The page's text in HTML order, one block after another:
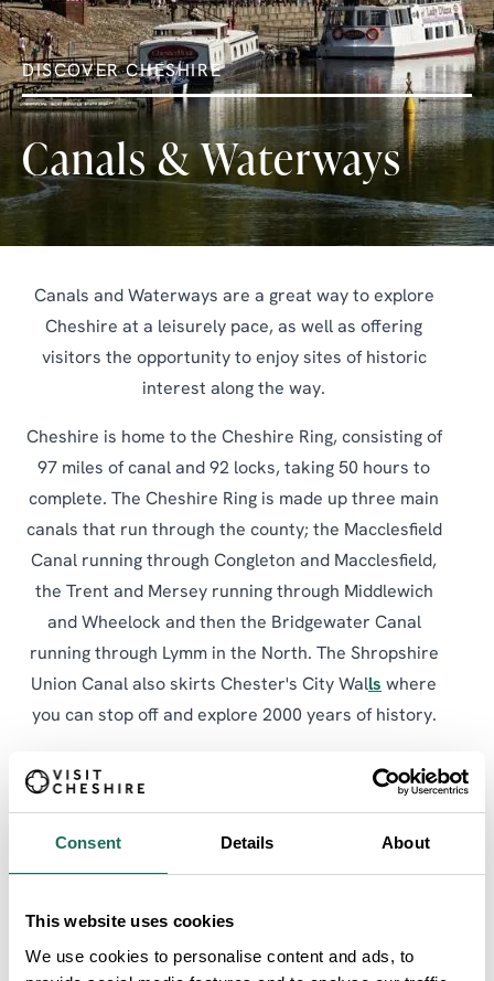
Consent Details About
This website uses cookies
We use cookies to personalise content and ads, to
DISCOVER CHESHIRE
Canals & Waterways
Canals and Waterways are a great way to explore
Cheshire at a leisurely pace, as well as offering
visitors the opportunity to enjoy sites of historic
interest along the way.
Cheshire is home to the Cheshire Ring, consisting of
97 miles of canal and 92 locks, taking 50 hours to
complete. The Cheshire Ring is made up three main
canals that run through the county; the Macclesfield
Canal running through Congleton and Macclesfield,
the Trent and Mersey running through Middlewich
and Wheelock and then the Bridgewater Canal
running through Lymm in the North. The Shropshire
Union Canal also skirts Chester's City Walls where
you can stop off and explore 2000 years of history.
Why not stop off and explore one of the many towns
and villages enroute or take a trip to see Anderton
sections of canal in the North West of England, three